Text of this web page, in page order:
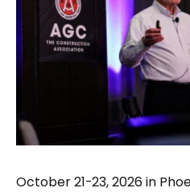
October 21-23, 2026 in